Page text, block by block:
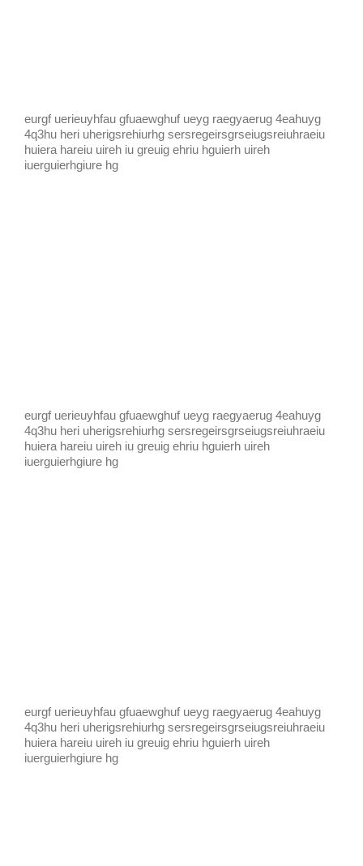
eurgf uerieuyhfau gfuaewghuf ueyg raegyaerug 4eahuyg
4q3hu heri uherigsrehiurhg sersregeirsgrseiugsreiuhraeiu
huiera hareiu uireh iu greuig ehriu hguierh uireh
iuerguierhgiure hg
eurgf uerieuyhfau gfuaewghuf ueyg raegyaerug 4eahuyg
4q3hu heri uherigsrehiurhg sersregeirsgrseiugsreiuhraeiu
huiera hareiu uireh iu greuig ehriu hguierh uireh
iuerguierhgiure hg
eurgf uerieuyhfau gfuaewghuf ueyg raegyaerug 4eahuyg
4q3hu heri uherigsrehiurhg sersregeirsgrseiugsreiuhraeiu
huiera hareiu uireh iu greuig ehriu hguierh uireh
iuerguierhgiure hg